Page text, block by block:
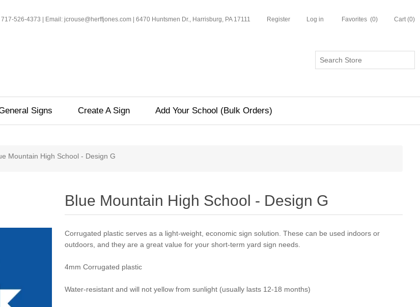
526-4373 | Email: jcrouse@herffjones.com | 6470 Huntsmen Dr., Harrisburg, PA 17111 Register Log in Favorites (0) Cart (0)
Signs Create A Sign Add Your School (Bulk Orders)
Mountain High School - Design G
Blue Mountain High School - Design G
Corrugated plastic serves as a light-weight, economic sign solution. These can be used indoors or
outdoors, and they are a great value for your short-term yard sign needs.
4mm Corrugated plastic
Water-resistant and will not yellow from sunlight (usually lasts 12-18 months)